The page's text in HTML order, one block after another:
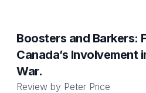
Boosters and Barkers:
Canada’s Involvement
War.
Review by Peter Price